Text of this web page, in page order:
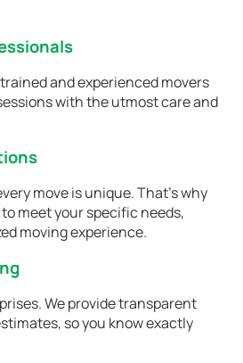
and experienced movers
with the utmost care and
move is unique. That's why
meet your specific needs,
moving experience.
We provide transparent
so you know exactly